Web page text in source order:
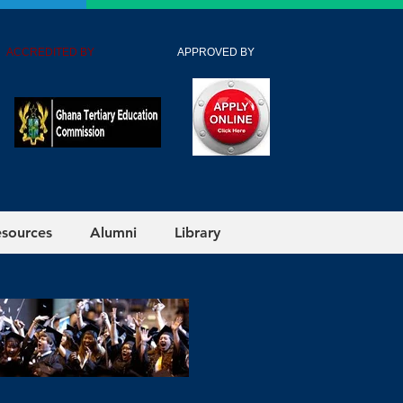
BY APPROVED BY
Alumni Library